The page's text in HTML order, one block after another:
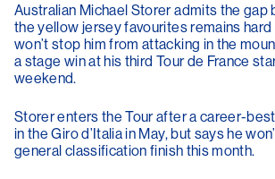
Australian Michael Storer admits the gap
the yellow jersey favourites remains
won’t stop him from attacking in the
a stage win at his third Tour de France
weekend.
Storer enters the Tour after a career-
in the Giro d’Italia in May, but says he
general classification finish this month.